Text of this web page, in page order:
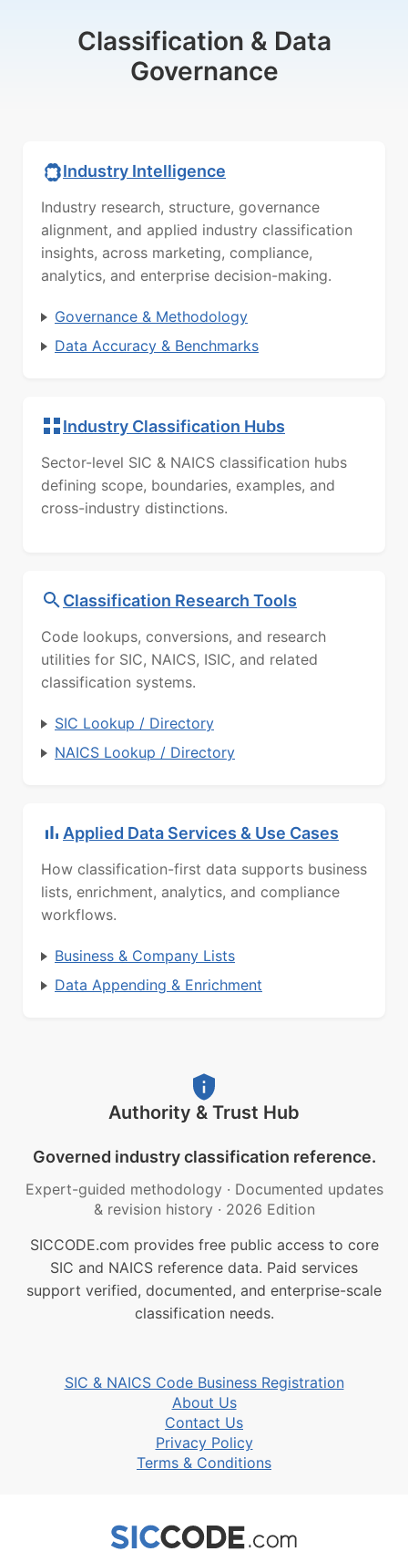
Classification & Data
Governance
Industry Intelligence
Industry research, structure, governance
alignment, and applied industry classification
insights, across marketing, compliance,
analytics, and enterprise decision-making.
Governance & Methodology
Data Accuracy & Benchmarks
Industry Classification Hubs
Sector-level SIC & NAICS classification hubs
defining scope, boundaries, examples, and
cross-industry distinctions.
Classification Research Tools
Code lookups, conversions, and research
utilities for SIC, NAICS, ISIC, and related
classification systems.
SIC Lookup / Directory
NAICS Lookup / Directory
Applied Data Services & Use Cases
How classification-first data supports business
lists, enrichment, analytics, and compliance
workflows.
Business & Company Lists
Data Appending & Enrichment
Authority & Trust Hub
Governed industry classification reference.
Expert-guided methodology · Documented updates
& revision history · 2026 Edition
SICCODE.com provides free public access to core
SIC and NAICS reference data. Paid services
support verified, documented, and enterprise-scale
classification needs.
SIC & NAICS Code Business Registration
About Us
Contact Us
Privacy Policy
Terms & Conditions